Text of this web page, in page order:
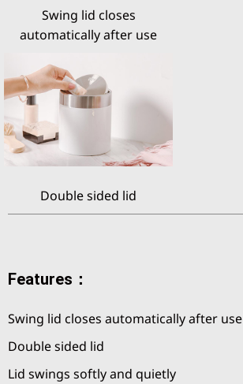
Swing lid closes
automatically after use
Double sided lid
Features：
Swing lid closes automatically after use
Double sided lid
Lid swings softly and quietly